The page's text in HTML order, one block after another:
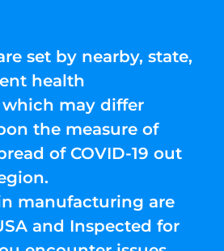
set by nearby, state,
health
may differ
the measure of
of COVID-19 out
manufacturing are
and Inspected for